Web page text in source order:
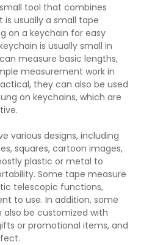
tool that combines
usually a small tape
on a keychain for easy
is usually small in
measure basic lengths,
measurement work in
they can also be used
on keychains, which are
various designs, including
squares, cartoon images,
plastic or metal to
Some tape measure
telescopic functions,
to use. In addition, some
be customized with
or promotional items, and